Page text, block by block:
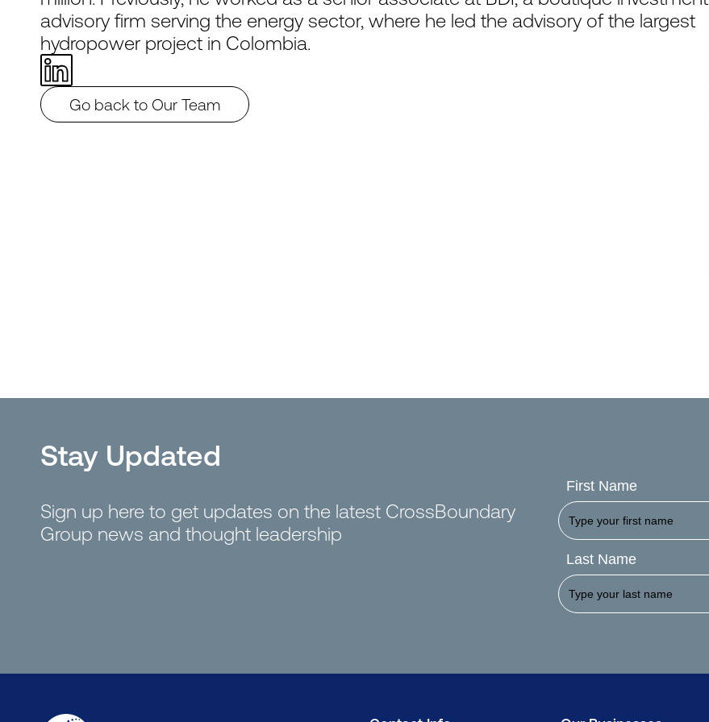
advisory firm serving the energy sector, where he led the advisory of the largest
hydropower project in Colombia.
Go back to Our Team
Stay Updated
Sign up here to get updates on the latest CrossBoundary
Group news and thought leadership
First Name
Last Name